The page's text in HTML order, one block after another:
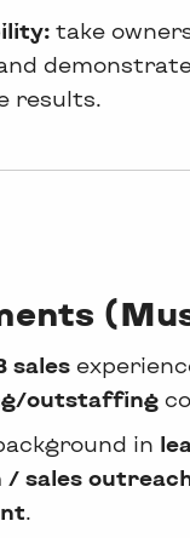
take
results.
sales
outstaffing
in
/ sales
.